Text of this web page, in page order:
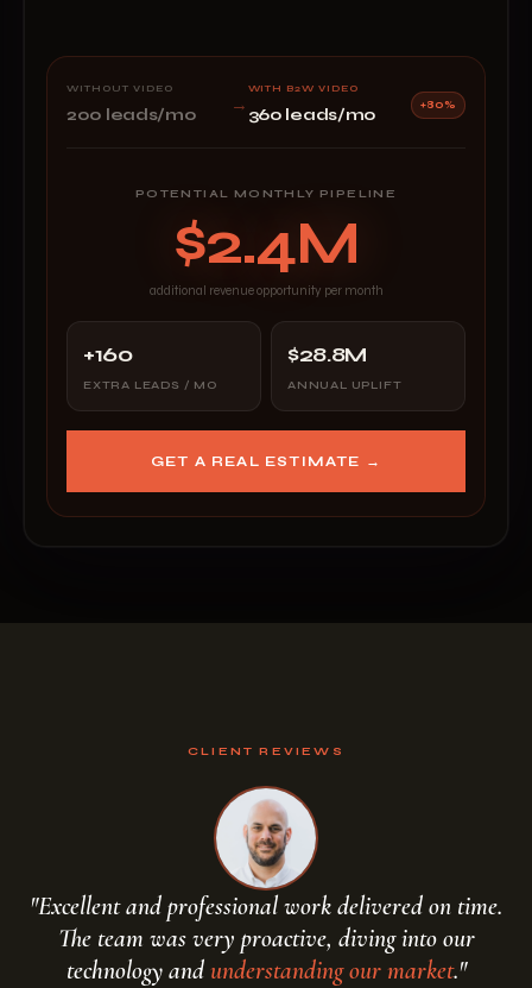
WITHOUT VIDEO
200 leads/mo →
WITH B2W VIDEO
360 leads/mo
+80%
POTENTIAL MONTHLY PIPELINE
$2.4M
additional revenue opportunity per month
+160
EXTRA LEADS / MO
$28.8M
ANNUAL UPLIFT
GET A REAL ESTIMATE →
CLIENT REVIEWS
"Excellent and professional work delivered on time.
The team was very proactive, diving into our
technology andunderstanding our market."
handcraft your script